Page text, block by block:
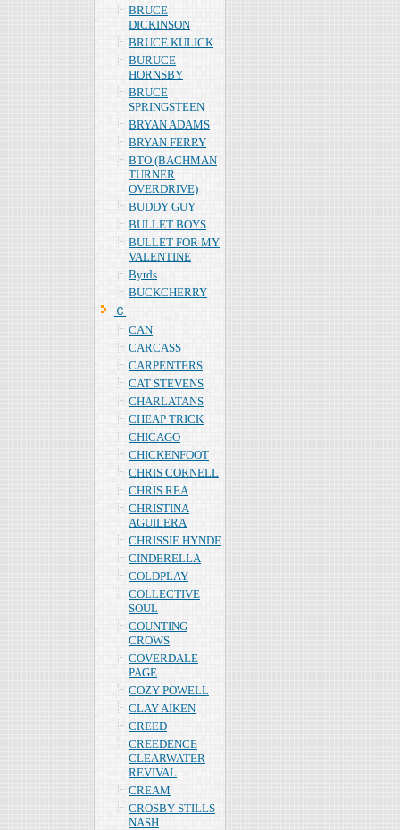
BRUCE
DICKINSON
BRUCE KULICK
BURUCE
HORNSBY
BRUCE
SPRINGSTEEN
BRYAN ADAMS
BRYAN FERRY
BTO (BACHMAN
TURNER
OVERDRIVE)
BUDDY GUY
BULLET BOYS
BULLET FOR MY
VALENTINE
Byrds
BUCKCHERRY
Ｃ
CAN
CARCASS
CARPENTERS
CAT STEVENS
CHARLATANS
CHEAP TRICK
CHICAGO
CHICKENFOOT
CHRIS CORNELL
CHRIS REA
CHRISTINA
AGUILERA
CHRISSIE HYNDE
CINDERELLA
COLDPLAY
COLLECTIVE
SOUL
COUNTING
CROWS
COVERDALE
PAGE
COZY POWELL
CLAY AIKEN
CREED
CREEDENCE
CLEARWATER
REVIVAL
CREAM
CROSBY STILLS
NASH